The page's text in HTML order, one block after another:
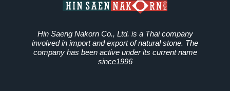
Hin Saeng Nakorn Co., Ltd. is a Thai company
involved in import and export of natural stone. The
company has been active under its current name
since1996